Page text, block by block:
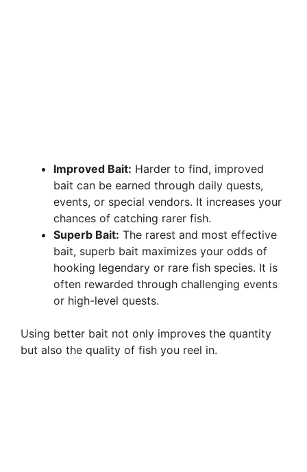
Improved Bait: Harder to find, improved
bait can be earned through daily quests,
events, or special vendors. It increases your
chances of catching rarer fish.
Superb Bait: The rarest and most effective
bait, superb bait maximizes your odds of
hooking legendary or rare fish species. It is
often rewarded through challenging events
or high-level quests.
Using better bait not only improves the quantity
but also the quality of fish you reel in.